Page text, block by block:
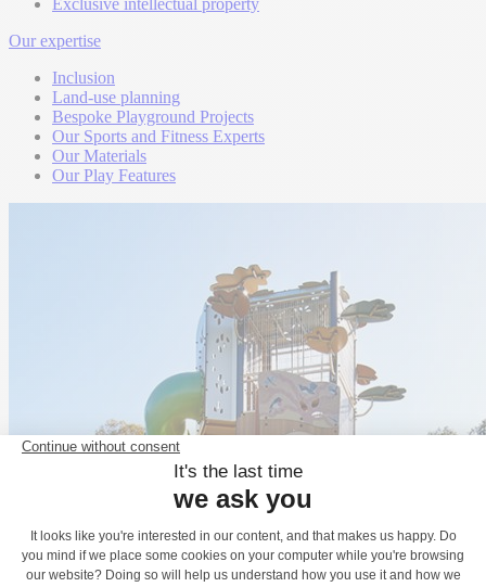
Exclusive intellectual property
Our expertise
Inclusion
Land-use planning
Bespoke Playground Projects
Our Sports and Fitness Experts
Our Materials
Our Play Features